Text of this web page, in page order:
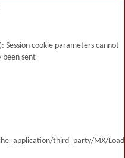
Session cookie parameters cannot
been sent
third_party/MX/